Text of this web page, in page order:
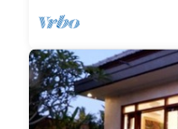
For those who find joy in
Moon provides a well-
preparing a simple
offers a space where you
into a meal to remember.
However, the allure of